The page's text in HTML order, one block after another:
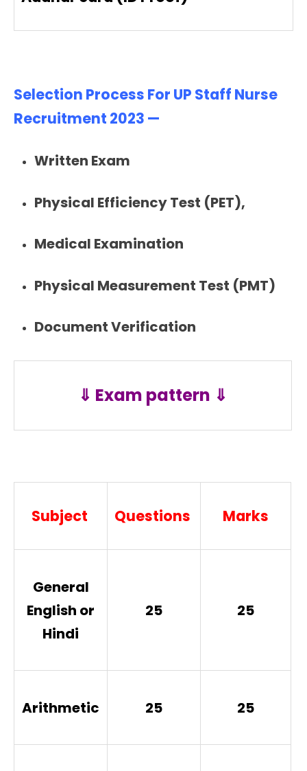
Selection Process For UP Staff Nurse
Recruitment 2023 —
Written Exam
Physical Efficiency Test (PET),
Medical Examination
Physical Measurement Test (PMT)
Document Verification
⇓ Exam pattern ⇓
Subject Questions Marks
General
English or
Hindi
25 25
Arithmetic 25 25